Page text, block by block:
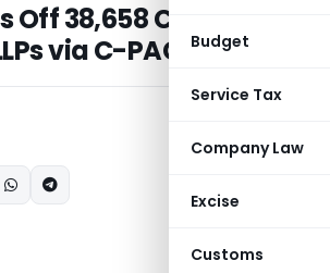
Budget
Service Tax
Company Law
Excise
Customs
Off 38,658 Companies
via C-PACE